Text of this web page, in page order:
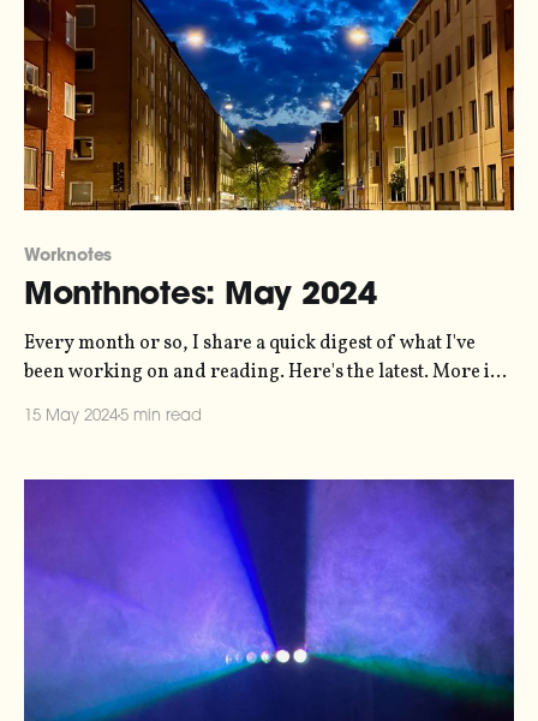
Worknotes
Monthnotes: May 2024
Every month or so, I share a quick digest of what I've
been working on and reading. Here's the latest. More in
Harmony - an immersive exhibition in Helsingborg that
15 May 20245 min read